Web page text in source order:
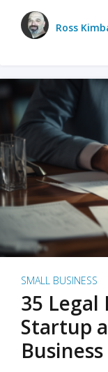
Ross
SMALL BUSINESS
35 Legal
Startup